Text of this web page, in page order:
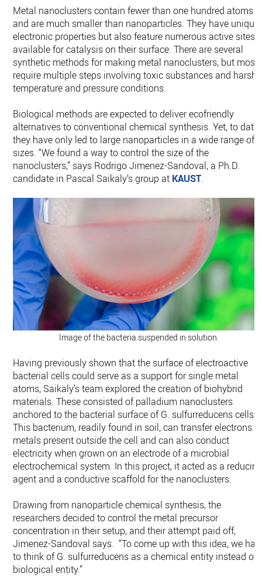
Metal nanoclusters contain fewer than one hundred atoms
and are much smaller than nanoparticles. They have unique
electronic properties but also feature numerous active sites
available for catalysis on their surface. There are several
synthetic methods for making metal nanoclusters, but most
require multiple steps involving toxic substances and harsh
temperature and pressure conditions.
Biological methods are expected to deliver ecofriendly
alternatives to conventional chemical synthesis. Yet, to date,
they have only led to large nanoparticles in a wide range of
sizes. “We found a way to control the size of the
nanoclusters,” says Rodrigo Jimenez-Sandoval, a Ph.D.
candidate in Pascal Saikaly‘s group at KAUST.
Image of the bacteria suspended in solution.
Having previously shown that the surface of electroactive
bacterial cells could serve as a support for single metal
atoms, Saikaly’s team explored the creation of biohybrid
materials. These consisted of palladium nanoclusters
anchored to the bacterial surface of G. sulfurreducens cells.
This bacterium, readily found in soil, can transfer electrons
metals present outside the cell and can also conduct
electricity when grown on an electrode of a microbial
electrochemical system. In this project, it acted as a
agent and a conductive scaffold for the nanoclusters.
Drawing from nanoparticle chemical synthesis, the
researchers decided to control the metal precursor
concentration in their setup, and their attempt paid off,
Jimenez-Sandoval says. “To come up with this idea, we had
to think of G. sulfurreducens as a chemical entity instead of
biological entity.”